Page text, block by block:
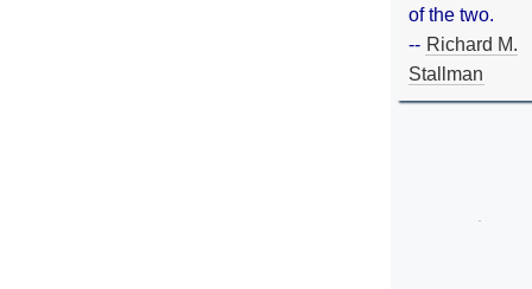
of the two.
-- Richard M.
Stallman